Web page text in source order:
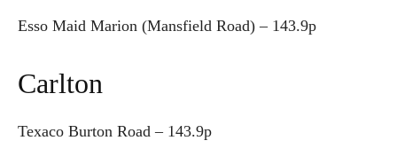
Esso Maid Marion (Mansfield Road) – 143.9p
Carlton
Texaco Burton Road – 143.9p